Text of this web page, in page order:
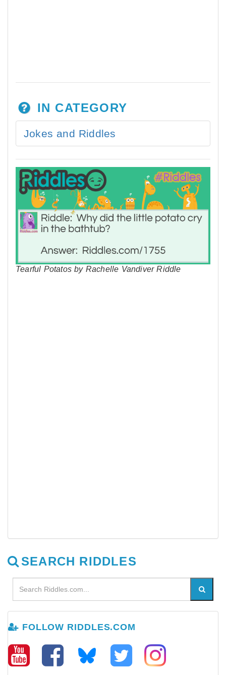
IN CATEGORY
Jokes and Riddles
Tearful Potatos by Rachelle Vandiver Riddle
SEARCH RIDDLES
FOLLOW RIDDLES.COM